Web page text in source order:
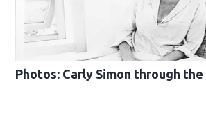
Photos: Carly Simon through the